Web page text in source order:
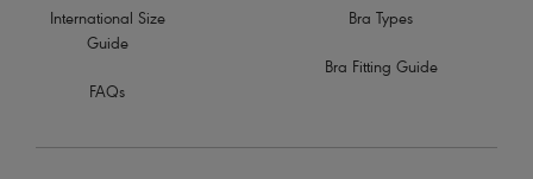
International Size
Guide
FAQs
Bra Types
Bra Fitting Guide